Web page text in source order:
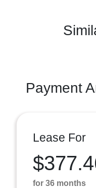
Payment
Lease For
for 36 months